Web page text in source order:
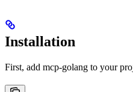
Installation
First, add mcp-golang to your